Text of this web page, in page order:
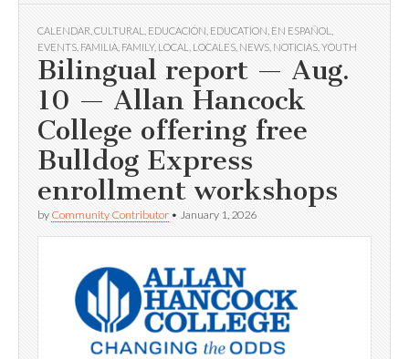
CALENDAR CULTURAL EDUCACIÓN EDUCATION EN ESPAÑOL
EVENTS FAMILIA FAMILY, LOCAL LOCALES NEWS NOTICIAS YOUTH
Bilingual report — Aug.
10 — Allan Hancock
College offering free
Bulldog Express
enrollment workshops
by Community Contributor • January 1, 2026